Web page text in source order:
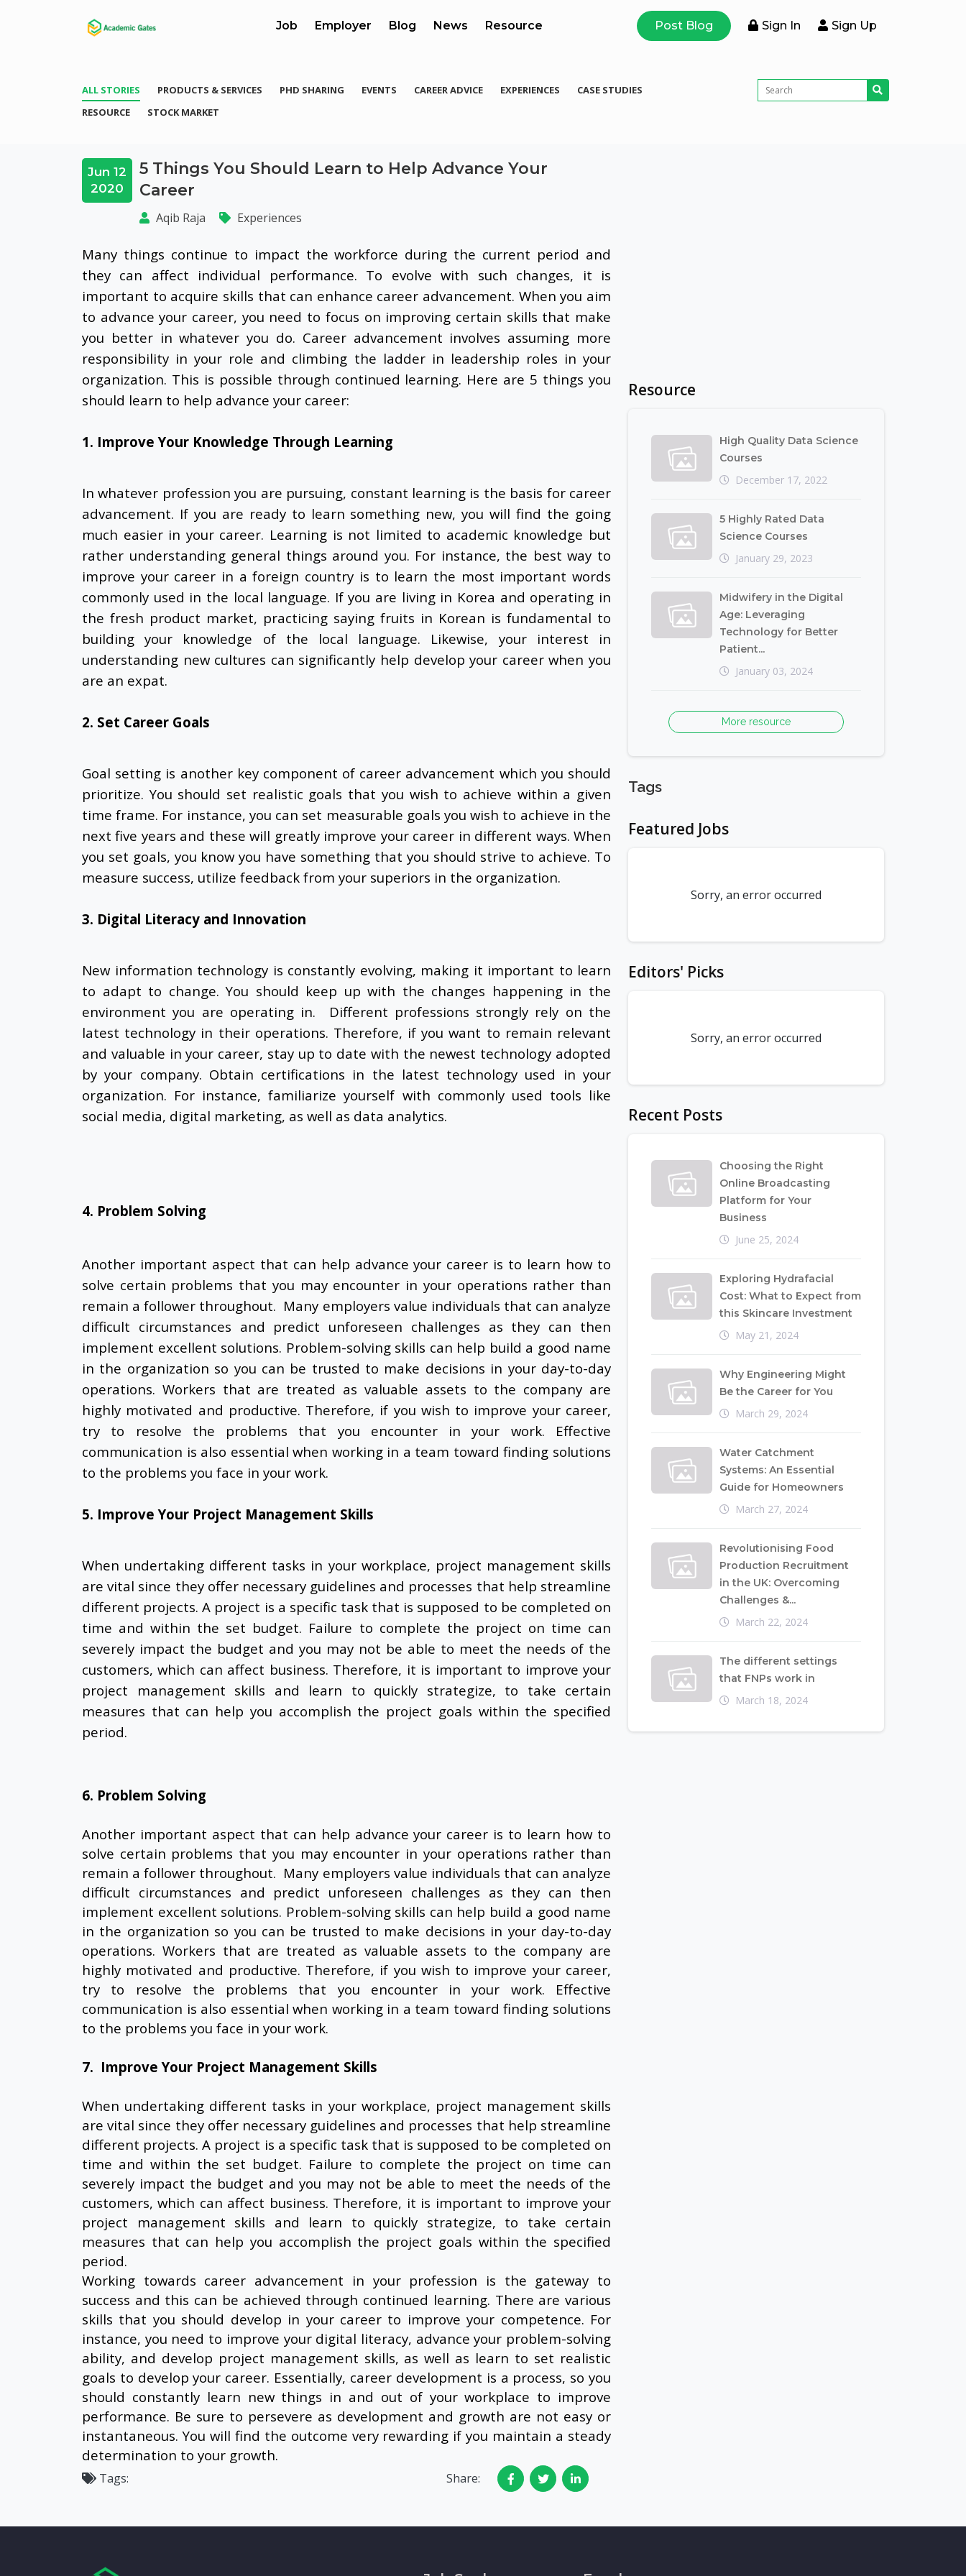
Job Employer Blog News Resource Post Blog Sign In Sign Up
ALL STORIES PRODUCTS & SERVICES PHD SHARING EVENTS CAREER ADVICE EXPERIENCES
CASE STUDIES
RESOURCE
STOCK MARKET
Jun 12
2020
5 Things You Should Learn to Help Advance Your
Career
Aqib Raja Experiences
Many things continue to impact the workforce during the current period and
they can affect individual performance. To evolve with such changes, it is
important to acquire skills that can enhance career advancement. When you aim
to advance your career, you need to focus on improving certain skills that make
you better in whatever you do. Career advancement involves assuming more
responsibility in your role and climbing the ladder in leadership roles in your
organization. This is possible through continued learning. Here are 5 things you
should learn to help advance your career:
1. Improve Your Knowledge Through Learning
In whatever profession you are pursuing, constant learning is the basis for career
advancement. If you are ready to learn something new, you will find the going
much easier in your career. Learning is not limited to academic knowledge but
rather understanding general things around you. For instance, the best way to
improve your career in a foreign country is to learn the most important words
commonly used in the local language. If you are living in Korea and operating in
the fresh product market, practicing saying fruits in Korean is fundamental to
building your knowledge of the local language. Likewise, your interest in
understanding new cultures can significantly help develop your career when you
are an expat.
2. Set Career Goals
Goal setting is another key component of career advancement which you should
prioritize. You should set realistic goals that you wish to achieve within a given
time frame. For instance, you can set measurable goals you wish to achieve in the
next five years and these will greatly improve your career in different ways. When
you set goals, you know you have something that you should strive to achieve. To
measure success, utilize feedback from your superiors in the organization.
3. Digital Literacy and Innovation
New information technology is constantly evolving, making it important to learn
to adapt to change. You should keep up with the changes happening in the
environment you are operating in. Different professions strongly rely on the
latest technology in their operations. Therefore, if you want to remain relevant
and valuable in your career, stay up to date with the newest technology adopted
by your company. Obtain certifications in the latest technology used in your
organization. For instance, familiarize yourself with commonly used tools like
social media, digital marketing, as well as data analytics.
4. Problem Solving
Another important aspect that can help advance your career is to learn how to
solve certain problems that you may encounter in your operations rather than
remain a follower throughout. Many employers value individuals that can analyze
difficult circumstances and predict unforeseen challenges as they can then
implement excellent solutions. Problem-solving skills can help build a good name
in the organization so you can be trusted to make decisions in your day-to-day
operations. Workers that are treated as valuable assets to the company are
highly motivated and productive. Therefore, if you wish to improve your career,
try to resolve the problems that you encounter in your work. Effective
communication is also essential when working in a team toward finding solutions
to the problems you face in your work.
5. Improve Your Project Management Skills
When undertaking different tasks in your workplace, project management skills
are vital since they offer necessary guidelines and processes that help streamline
different projects. A project is a specific task that is supposed to be completed on
time and within the set budget. Failure to complete the project on time can
severely impact the budget and you may not be able to meet the needs of the
customers, which can affect business. Therefore, it is important to improve your
project management skills and learn to quickly strategize, to take certain
measures that can help you accomplish the project goals within the specified
period.
6. Problem Solving
Another important aspect that can help advance your career is to learn how to
solve certain problems that you may encounter in your operations rather than
remain a follower throughout. Many employers value individuals that can analyze
difficult circumstances and predict unforeseen challenges as they can then
implement excellent solutions. Problem-solving skills can help build a good name
in the organization so you can be trusted to make decisions in your day-to-day
operations. Workers that are treated as valuable assets to the company are
highly motivated and productive. Therefore, if you wish to improve your career,
try to resolve the problems that you encounter in your work. Effective
communication is also essential when working in a team toward finding solutions
to the problems you face in your work.
7. Improve Your Project Management Skills
When undertaking different tasks in your workplace, project management skills
are vital since they offer necessary guidelines and processes that help streamline
different projects. A project is a specific task that is supposed to be completed on
time and within the set budget. Failure to complete the project on time can
severely impact the budget and you may not be able to meet the needs of the
customers, which can affect business. Therefore, it is important to improve your
project management skills and learn to quickly strategize, to take certain
measures that can help you accomplish the project goals within the specified
period.
Working towards career advancement in your profession is the gateway to
success and this can be achieved through continued learning. There are various
skills that you should develop in your career to improve your competence. For
instance, you need to improve your digital literacy, advance your problem-solving
ability, and develop project management skills, as well as learn to set realistic
goals to develop your career. Essentially, career development is a process, so you
should constantly learn new things in and out of your workplace to improve
performance. Be sure to persevere as development and growth are not easy or
instantaneous. You will find the outcome very rewarding if you maintain a steady
determination to your growth.
Tags: Share:
Resource
High Quality Data Science
Courses
December 17, 2022
5 Highly Rated Data
Science Courses
January 29, 2023
Midwifery in the Digital
Age: Leveraging
Technology for Better
Patient...
January 03, 2024
More resource
Tags
Featured Jobs
Sorry, an error occurred
Editors' Picks
Sorry, an error occurred
Recent Posts
Choosing the Right
Online Broadcasting
Platform for Your
Business
June 25, 2024
Exploring Hydrafacial
Cost: What to Expect from
this Skincare Investment
May 21, 2024
Why Engineering Might
Be the Career for You
March 29, 2024
Water Catchment
Systems: An Essential
Guide for Homeowners
March 27, 2024
Revolutionising Food
Production Recruitment
in the UK: Overcoming
Challenges &...
March 22, 2024
The different settings
that FNPs work in
March 18, 2024